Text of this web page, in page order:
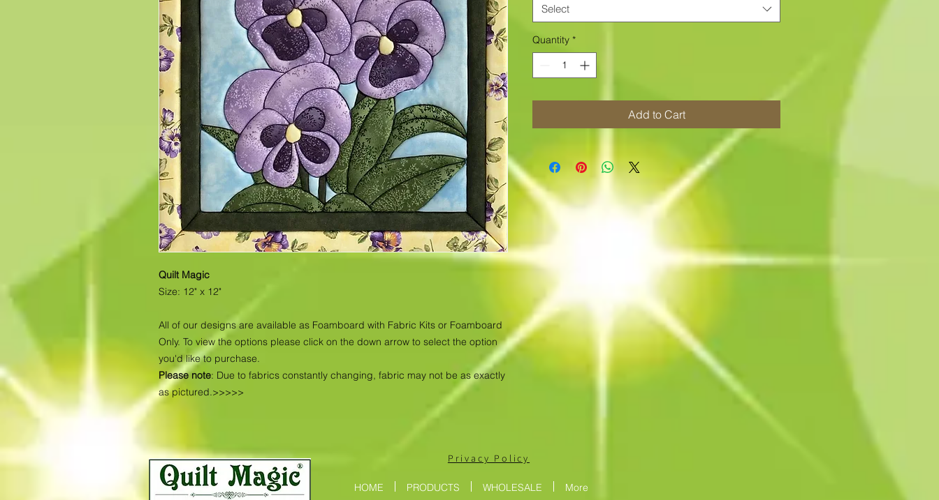
Quilt Magic
Size: 12" x 12"
All of our designs are available as Foamboard with Fabric Kits or Foamboard
Only. To view the options please click on the down arrow to select the option
you'd like to purchase.
Please note: Due to fabrics constantly changing, fabric may not be as exactly
as pictured.>>>>>
Select
Quantity *
Add to Cart
Privacy Policy
HOME PRODUCTS WHOLESALE More